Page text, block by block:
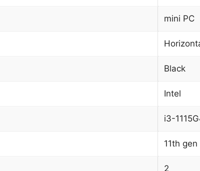
mini PC
Black
Intel
i3-
11th
2